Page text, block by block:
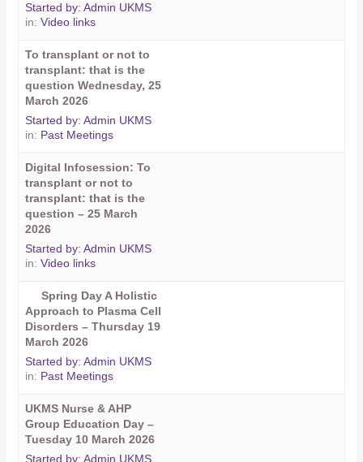
Started by:Admin UKMS
in:Video links
To transplant or not to
transplant: that is the
question Wednesday, 25
March 2026
Started by:Admin UKMS
in: Past Meetings
Digital Infosession: To
transplant or not to
transplant: that is the
question – 25 March
2026
Started by:Admin UKMS
in:Video links
Spring Day A Holistic
Approach to Plasma Cell
Disorders – Thursday 19
March 2026
Started by:Admin UKMS
in: Past Meetings
UKMS Nurse & AHP
Group Education Day –
Tuesday 10 March 2026
Started by:Admin UKMS